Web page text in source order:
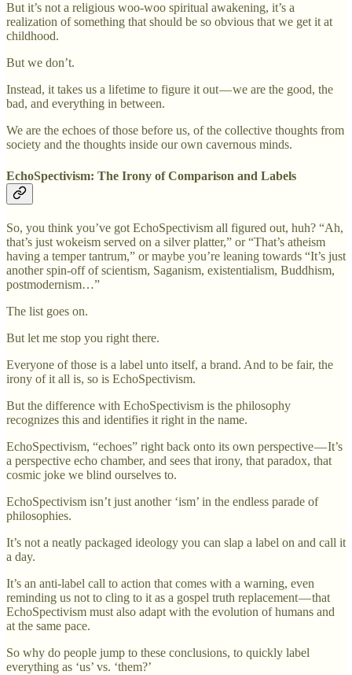
But it’s not a religious woo-woo spiritual awakening, it’s a
realization of something that should be so obvious that we get it at
childhood.
But we don’t.
Instead, it takes us a lifetime to figure it out — we are the good, the
bad, and everything in between.
We are the echoes of those before us, of the collective thoughts from
society and the thoughts inside our own cavernous minds.
EchoSpectivism: The Irony of Comparison and Labels
So, you think you’ve got EchoSpectivism all figured out, huh? “Ah,
that’s just wokeism served on a silver platter,” or “That’s atheism
having a temper tantrum,” or maybe you’re leaning towards “It’s just
another spin-off of scientism, Saganism, existentialism, Buddhism,
postmodernism…”
The list goes on.
But let me stop you right there.
Everyone of those is a label unto itself, a brand. And to be fair, the
irony of it all is, so is EchoSpectivism.
But the difference with EchoSpectivism is the philosophy
recognizes this and identifies it right in the name.
EchoSpectivism, “echoes” right back onto its own perspective — It’s
a perspective echo chamber, and sees that irony, that paradox, that
cosmic joke we blind ourselves to.
EchoSpectivism isn’t just another ‘ism’ in the endless parade of
philosophies.
It’s not a neatly packaged ideology you can slap a label on and call it
a day.
It’s an anti-label call to action that comes with a warning, even
reminding us not to cling to it as a gospel truth replacement — that
EchoSpectivism must also adapt with the evolution of humans and
at the same pace.
So why do people jump to these conclusions, to quickly label
everything as ‘us’ vs. ‘them?’